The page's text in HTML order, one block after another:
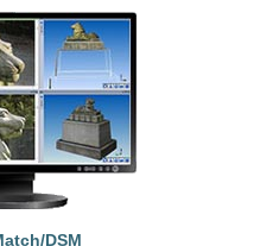
DSM